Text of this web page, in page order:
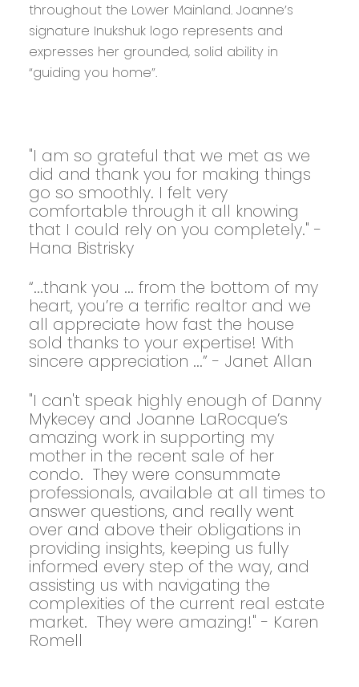
throughout the Lower Mainland. Joanne’s
signature Inukshuk logo represents and
expresses her grounded, solid ability in
“guiding you home”.
"I am so grateful that we met as we
did and thank you for making things
go so smoothly. I felt very
comfortable through it all knowing
that I could rely on you completely." -
Hana Bistrisky
“...thank you ... from the bottom of my
heart, you’re a terrific realtor and we
all appreciate how fast the house
sold thanks to your expertise! With
sincere appreciation ...” - Janet Allan
"I can't speak highly enough of Danny
Mykecey and Joanne LaRocque’s
amazing work in supporting my
mother in the recent sale of her
condo. They were consummate
professionals, available at all times to
answer questions, and really went
over and above their obligations in
providing insights, keeping us fully
informed every step of the way, and
assisting us with navigating the
complexities of the current real estate
market. They were amazing!" - Karen
Romell